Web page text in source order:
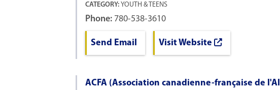
CATEGORY: YOUTH & TEENS
Phone: 780-538-3610
Send Email Visit Website
ACFA (Association canadienne-française de